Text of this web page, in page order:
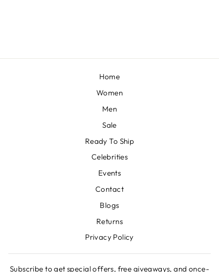
Home
Women
Men
Sale
Ready To Ship
Celebrities
Events
Contact
Blogs
Returns
Privacy Policy
Subscribe to get special offers, free giveaways, and once-